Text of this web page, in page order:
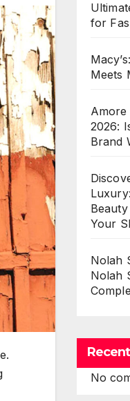
for
Meets
Amore
2026:
Brand
Your
Nolah
Nolah
No